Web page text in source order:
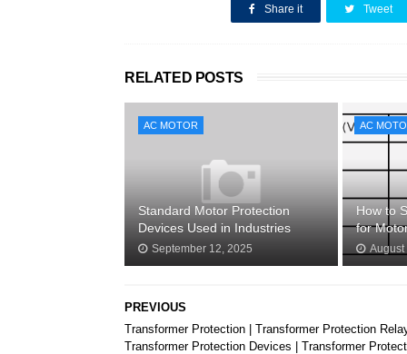
Share it Tweet
RELATED POSTS
AC MOTOR
Standard Motor Protection
Devices Used in Industries
September 12, 2025
AC
How to
for
August
PREVIOUS
Transformer Protection | Transformer Protection
Transformer Protection Devices | Transformer